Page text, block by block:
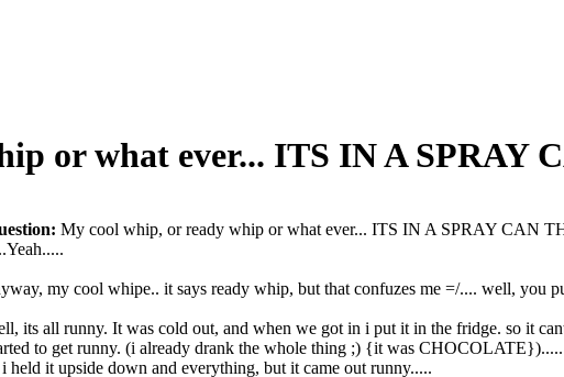
or what ever... ITS IN A SPRAY
My cool whip, or ready whip or what ever... ITS IN A SPRAY CAN
my cool whipe.. it says ready whip, but that confuzes me =/.... well, you
its all runny. It was cold out, and when we got in i put it in the fridge. so it
to get runny. (i already drank the whole thing ;) {it was
held it upside down and everything, but it came out runny.....